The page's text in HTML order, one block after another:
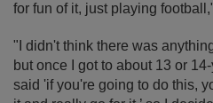
for fun of it, just playing
"I didn't think there was
but once I got to about 13 or
said 'if you're going to do this,